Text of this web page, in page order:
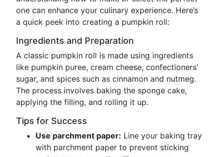
one can enhance your culinary experience. Here’s
a quick peek into creating a pumpkin roll:
Ingredients and Preparation
A classic pumpkin roll is made using ingredients
like pumpkin puree, cream cheese, confectioners'
sugar, and spices such as cinnamon and nutmeg.
The process involves baking the sponge cake,
applying the filling, and rolling it up.
Tips for Success
Use parchment paper: Line your baking tray
with parchment paper to prevent sticking